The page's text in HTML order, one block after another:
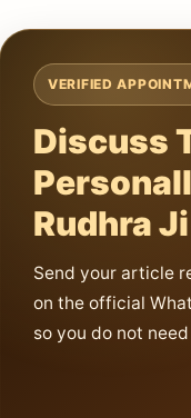
VERIFIED
Discuss
Rudhra Ji
Send your article
on the official
so you do not